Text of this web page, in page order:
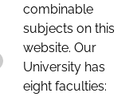
combinable
subjects on this
website. Our
University has
eight faculties: